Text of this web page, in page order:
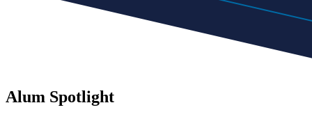
Alum Spotlight